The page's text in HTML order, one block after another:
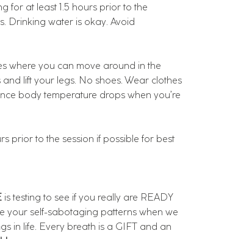
for at least 1.5 hours prior to the
Drinking water is okay. Avoid
where you can move around in the
lift your legs. No shoes. Wear clothes
body temperature drops when you’re
prior to the session if possible for best
is testing to see if you really are READY
your self-sabotaging patterns when we
in life. Every breath is a GIFT and an